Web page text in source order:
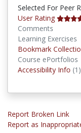
Selected For Peer
User Rating
Comments
Learning Exercises
Bookmark
Course ePortfolios
Accessibility Info (1)
Report Broken Link
Report as